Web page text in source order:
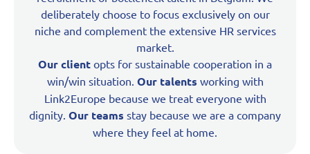
deliberately choose to focus exclusively on our
niche and complement the extensive HR services
market.
Our client opts for sustainable cooperation in a
win/win situation. Our talents working with
Link2Europe because we treat everyone with
dignity. Our teams stay because we are a company
where they feel at home.